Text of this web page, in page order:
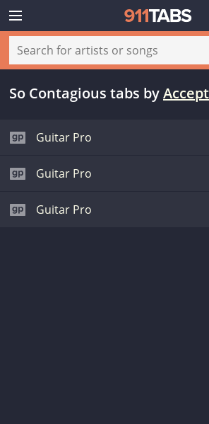
So Contagious tabs by
Guitar Pro
Guitar Pro
Guitar Pro